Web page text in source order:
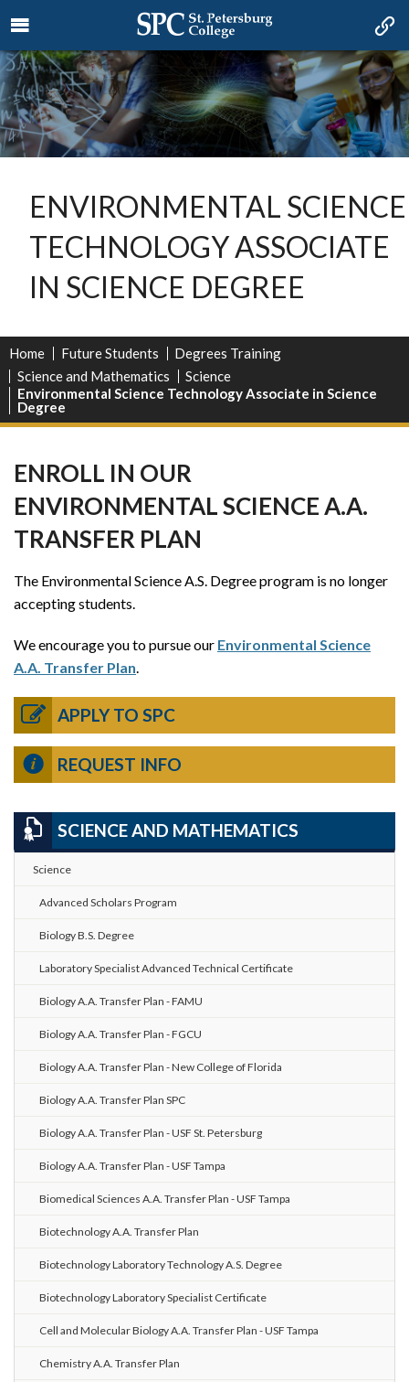
ENVIRONMENTAL SCIENCE
TECHNOLOGY ASSOCIATE
IN SCIENCE DEGREE
Home Future Students
Degrees Training
Science and Mathematics
Science
Environmental Science Technology Associate in Science
Degree
ENROLL IN OUR
ENVIRONMENTAL SCIENCE A.A.
TRANSFER PLAN
The Environmental Science A.S. Degree program is no longer
accepting students.
We encourage you to pursue our Environmental Science
A.A. Transfer Plan
APPLY TO SPC
REQUEST INFO
SCIENCE AND MATHEMATICS
Science
Advanced Scholars Program
Biology B.S. Degree
Laboratory Specialist Advanced Technical Certificate
Biology A.A. Transfer Plan - FAMU
Biology A.A. Transfer Plan - FGCU
Biology A.A. Transfer Plan - New College of Florida
Biology A.A. Transfer Plan SPC
Biology A.A. Transfer Plan - USF St. Petersburg
Biology A.A. Transfer Plan - USF Tampa
Biomedical Sciences A.A. Transfer Plan - USF Tampa
Biotechnology A.A. Transfer Plan
Biotechnology Laboratory Technology A.S. Degree
Biotechnology Laboratory Specialist Certificate
Cell and Molecular Biology A.A. Transfer Plan - USF Tampa
Chemistry A.A. Transfer Plan